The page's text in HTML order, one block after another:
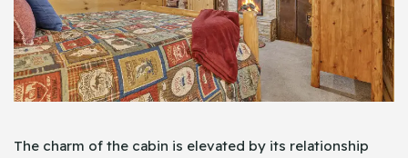
The charm of the cabin is elevated by its relationship